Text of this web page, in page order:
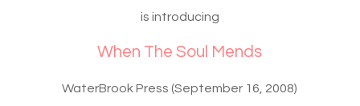
is introducing
When The Soul Mends
WaterBrook Press (September 16, 2008)